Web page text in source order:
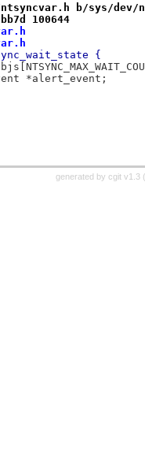
b/sys/dev/
100644
{
*alert_event;
generated by cgit v1.3 (